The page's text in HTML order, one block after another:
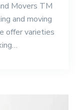
Movers TM
and moving
offer varieties